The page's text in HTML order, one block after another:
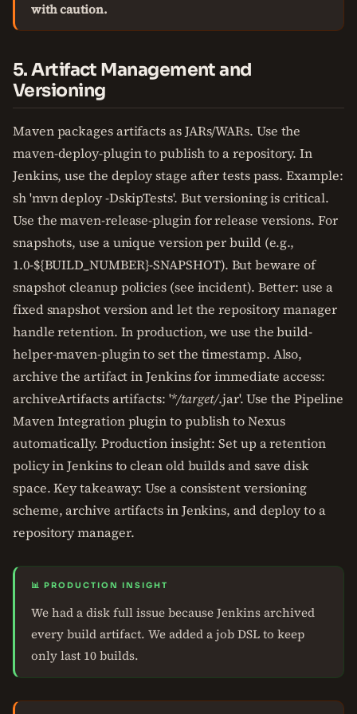
with caution.
5. Artifact Management and
Versioning
Maven packages artifacts as JARs/WARs. Use the
maven-deploy-plugin to publish to a repository. In
Jenkins, use the deploy stage after tests pass. Example:
sh 'mvn deploy -DskipTests'. But versioning is critical.
Use the maven-release-plugin for release versions. For
snapshots, use a unique version per build (e.g.,
1.0-${BUILD_NUMBER}-SNAPSHOT). But beware of
snapshot cleanup policies (see incident). Better: use a
fixed snapshot version and let the repository manager
handle retention. In production, we use the build-
helper-maven-plugin to set the timestamp. Also,
archive the artifact in Jenkins for immediate access:
archiveArtifacts artifacts: '*/target/.jar'. Use the Pipeline
Maven Integration plugin to publish to Nexus
automatically. Production insight: Set up a retention
policy in Jenkins to clean old builds and save disk
space. Key takeaway: Use a consistent versioning
scheme, archive artifacts in Jenkins, and deploy to a
repository manager.
📊 PRODUCTION INSIGHT
We had a disk full issue because Jenkins archived
every build artifact. We added a job DSL to keep
only last 10 builds.